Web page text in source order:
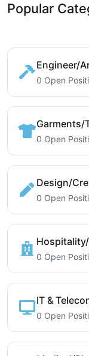
Popular
Engineer/
0 Open
Garments/
0 Open
Design/
0 Open
0 Open
IT &
0 Open